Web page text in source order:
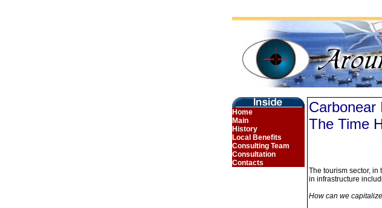
Home
Main
History
Local Benefits
Consulting Team
Consultation
Contacts
Carbonear
The Time
The tourism sector,
in infrastructure
How can we